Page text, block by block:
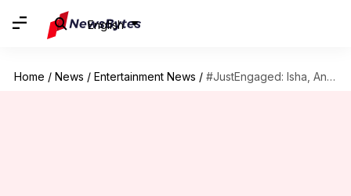
English
Home / News / Entertainment News / #JustEngaged: Isha, Anand exchange rings in a magical ceremony